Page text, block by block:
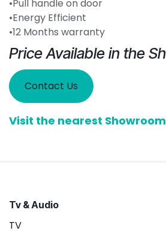
•Pull handle on door
•Energy Efficient
•12 Months warranty
Price Available in the
Contact Us
Visit the nearest
Tv & Audio
TV